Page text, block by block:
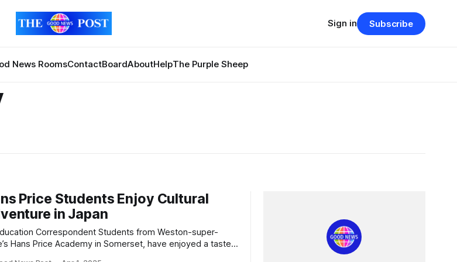
News RoomsContactBoardAboutHelpThe Purple Sheep
Sign in Subscribe
Price Students Enjoy Cultural
in Japan
Correspondent Students from Weston-super-
Hans Price Academy in Somerset, have enjoyed a taste